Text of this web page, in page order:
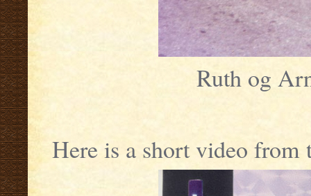
Ruth og
Here is a short video